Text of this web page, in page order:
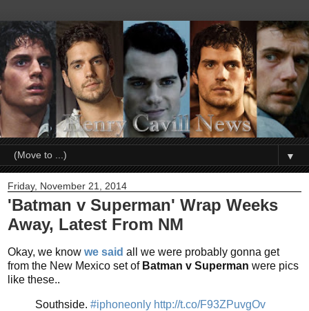
▼
Friday, November 21, 2014
'Batman v Superman' Wrap Weeks
Away, Latest From NM
Okay, we know we said all we were probably gonna get
from the New Mexico set of Batman v Superman were pics
like these..
Southside. #iphoneonly http://t.co/F93ZPuvgOv